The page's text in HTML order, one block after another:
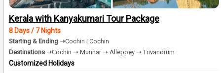
Kerala with Kanyakumari Tour Package
8 Days / 7 Nights
Starting & Ending ➝Cochin | Cochin
Destinations ➝Cochin ➝ Munnar ➝ Alleppey ➝ Trivandrum
Customized Holidays